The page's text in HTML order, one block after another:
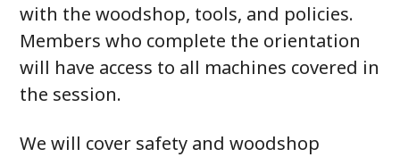
with the woodshop, tools, and policies.
Members who complete the orientation
will have access to all machines covered in
the session.
We will cover safety and woodshop